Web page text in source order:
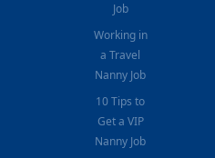
Job
Working in
a Travel
Nanny Job
10 Tips to
Get a VIP
Nanny Job